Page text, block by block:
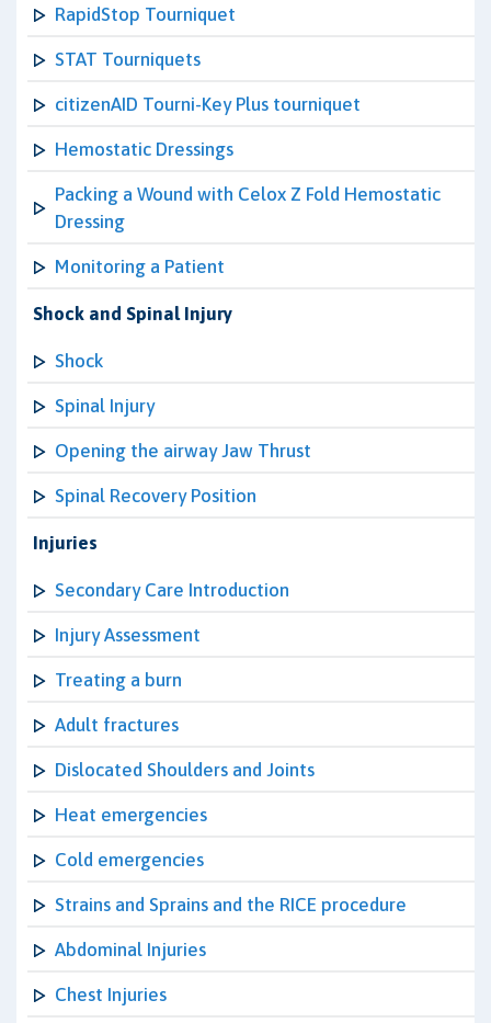
RapidStop Tourniquet
STAT Tourniquets
citizenAID Tourni-Key Plus tourniquet
Hemostatic Dressings
Packing a Wound with Celox Z Fold Hemostatic
Dressing
Monitoring a Patient
Shock and Spinal Injury
Shock
Spinal Injury
Opening the airway Jaw Thrust
Spinal Recovery Position
Injuries
Secondary Care Introduction
Injury Assessment
Treating a burn
Adult fractures
Dislocated Shoulders and Joints
Heat emergencies
Cold emergencies
Strains and Sprains and the RICE procedure
Abdominal Injuries
Chest Injuries